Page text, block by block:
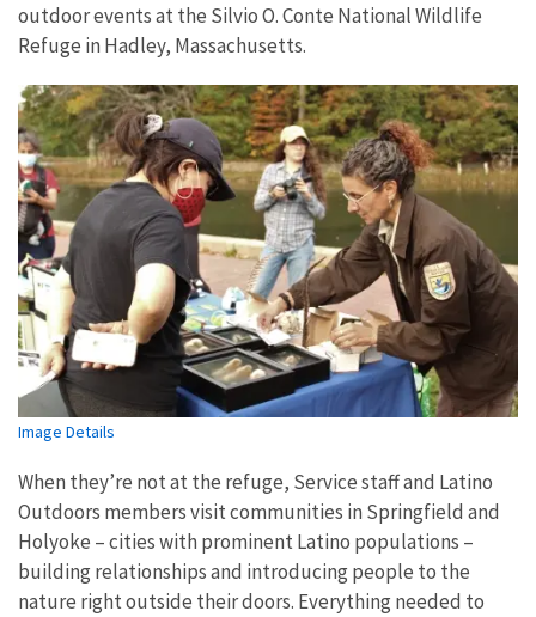
outdoor events at the Silvio O. Conte National Wildlife
Refuge in Hadley, Massachusetts.
Image Details
When they’re not at the refuge, Service staff and Latino
Outdoors members visit communities in Springfield and
Holyoke – cities with prominent Latino populations –
building relationships and introducing people to the
nature right outside their doors. Everything needed to